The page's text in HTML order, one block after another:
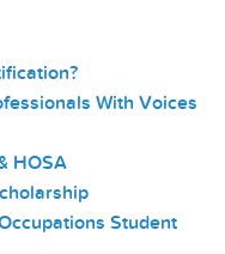
With Voices
HOSA
Student